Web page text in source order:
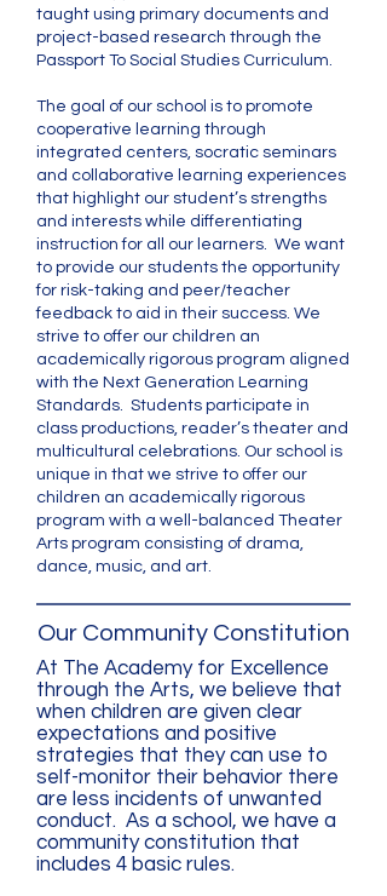
taught using primary documents and
project-based research through the
Passport To Social Studies Curriculum.
​The goal of our school is to promote
cooperative learning through
integrated centers, socratic seminars
and collaborative learning experiences
that highlight our student’s strengths
and interests while differentiating
instruction for all our learners. We want
to provide our students the opportunity
for risk-taking and peer/teacher
feedback to aid in their success. We
strive to offer our children an
academically rigorous program aligned
with the Next Generation Learning
Standards. Students participate in
class productions, reader’s theater and
multicultural celebrations. Our school is
unique in that we strive to offer our
children an academically rigorous
program with a well-balanced Theater
Arts program consisting of drama,
dance, music, and art.
Our Community Constitution
At The Academy for Excellence
through the Arts, we believe that
when children are given clear
expectations and positive
strategies that they can use to
self-monitor their behavior there
are less incidents of unwanted
conduct. As a school, we have a
community constitution that
includes 4 basic rules.